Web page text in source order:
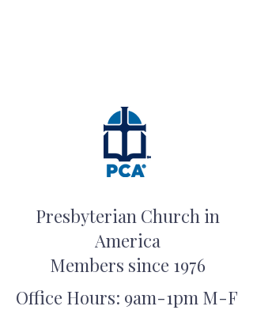
Presbyterian Church in
America
Members since 1976
Office Hours: 9am-1pm M-F